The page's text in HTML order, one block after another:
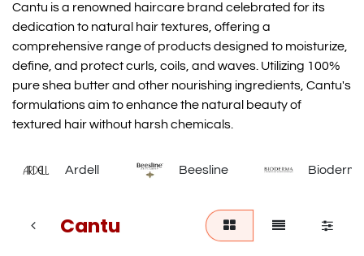
Cantu is a renowned haircare brand celebrated for its
dedication to natural hair textures, offering a
comprehensive range of products designed to moisturize,
define, and protect curls, coils, and waves. Utilizing 100%
pure shea butter and other nourishing ingredients, Cantu's
formulations aim to enhance the natural beauty of
textured hair without harsh chemicals.
Ardell Beesline
Cantu